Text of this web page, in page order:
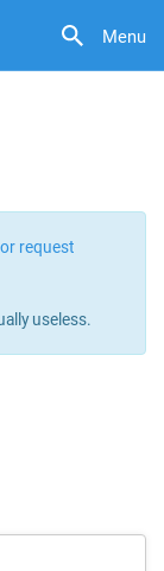
Menu
request
useless.